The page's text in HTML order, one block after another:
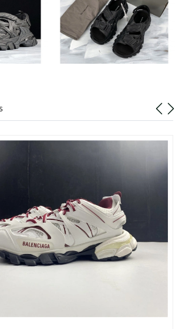
Washington, D.C. on Jul 22, 2026 at 10:32
Phoenix on May 17, 2026 at 7:06 PM.
Dallas on Jul 15, 2026 at 8:52 AM.
from Nashville on May 23, 2026 at 8:47 AM.
Charlotte on Jun 26, 2026 at 12:45 PM.